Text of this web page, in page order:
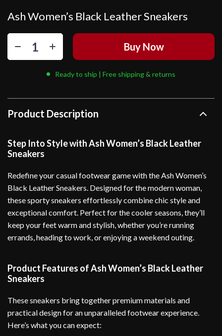
Ash Women’s Black Leather Sneakers
Buy Now
Ready to ship | Free shipping & returns
Product Description
Step Into Style with Ash Women’s Black Leather
Sneakers
Redefine your casual footwear game with the Ash Women’s
Black Leather Sneakers. Designed for the modern woman,
these sporty sneakers effortlessly combine chic style and
exceptional comfort. Perfect for the cooler seasons, they’ll
keep your feet warm and stylish, whether you’re running
errands, heading to work, or enjoying a weekend outing.
Product Features of Ash Women’s Black Leather
Sneakers
These sneakers bring together premium materials and
practical design for an unparalleled footwear experience.
Here’s what you can expect: